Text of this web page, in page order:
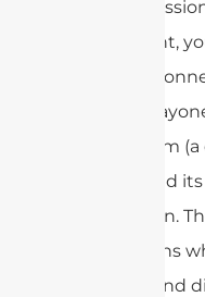
with
equipment,
the BNC
from its
mechanism
secure) and
Concelman.
applications
connect and